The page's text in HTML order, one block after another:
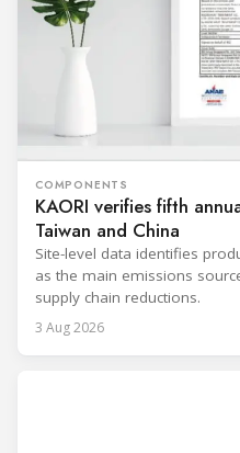
COMPONENTS
KAORI verifies fifth
Taiwan and China
Site-level data identifies
as the main emissions
supply chain reductions.
3 Aug 2026